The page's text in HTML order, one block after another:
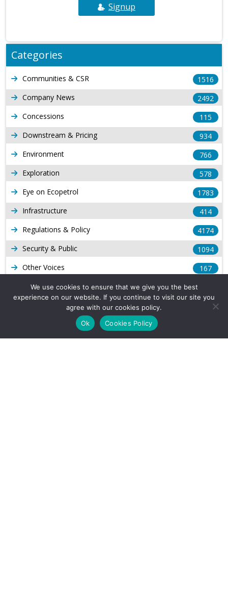
Signup
Categories
Communities & CSR
1516
Company News
2492
Concessions
115
Downstream & Pricing
934
Environment
766
Exploration
578
Eye on Ecopetrol
1783
Infrastructure
414
Regulations & Policy
4174
Security & Public
1094
Other Voices
167
Gas
Long Form Reports
We use cookies to ensure that we give you the best
experience on our website. If you continue to visit our site you
agree with our cookies policy.
Ok
Cookies Policy